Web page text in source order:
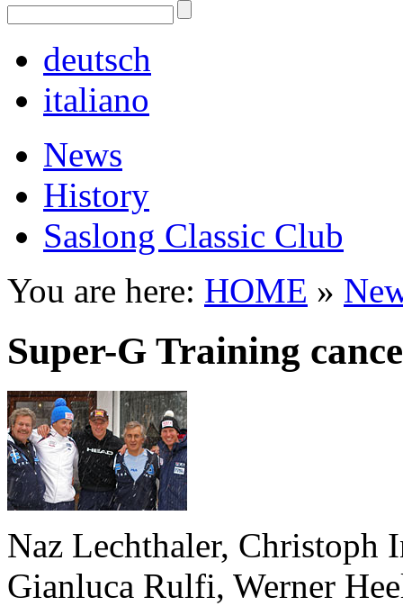
deutsch
italiano
News
History
Saslong Classic Club
You are here: HOME »
Super-G Training
Naz Lechthaler, Christoph
Gianluca Rulfi, Werner